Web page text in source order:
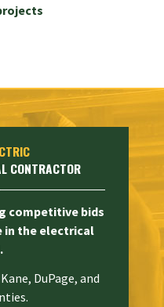
CONTRACTOR
competitive bids
in the electrical
DuPage, and